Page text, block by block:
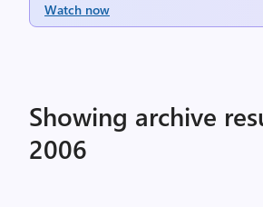
Watch now
Showing archive
2006